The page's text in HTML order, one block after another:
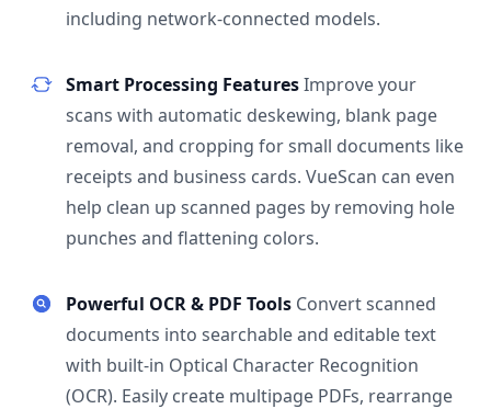
including network-connected models.
Smart Processing FeaturesImprove your
scans with automatic deskewing, blank page
removal, and cropping for small documents like
receipts and business cards. VueScan can even
help clean up scanned pages by removing hole
punches and flattening colors.
Powerful OCR & PDF Tools Convert scanned
documents into searchable and editable text
with built-in Optical Character Recognition
(OCR). Easily create multipage PDFs, rearrange